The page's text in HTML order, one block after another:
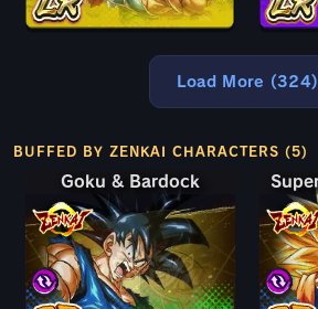
Load More (324)
BUFFED BY ZENKAI CHARACTERS (5)
Goku & Bardock
Goku & Bardock